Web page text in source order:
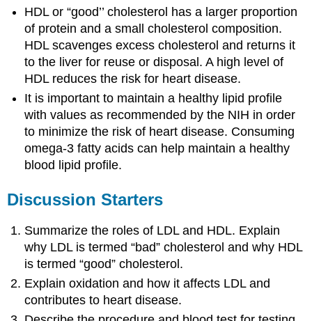
HDL or “good’’ cholesterol has a larger proportion
of protein and a small cholesterol composition.
HDL scavenges excess cholesterol and returns it
to the liver for reuse or disposal. A high level of
HDL reduces the risk for heart disease.
It is important to maintain a healthy lipid profile
with values as recommended by the NIH in order
to minimize the risk of heart disease. Consuming
omega-3 fatty acids can help maintain a healthy
blood lipid profile.
Discussion Starters
Summarize the roles of LDL and HDL. Explain
why LDL is termed “bad” cholesterol and why HDL
is termed “good” cholesterol.
Explain oxidation and how it affects LDL and
contributes to heart disease.